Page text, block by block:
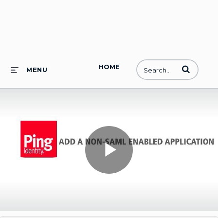
HOME
MENU Enter terms
Play